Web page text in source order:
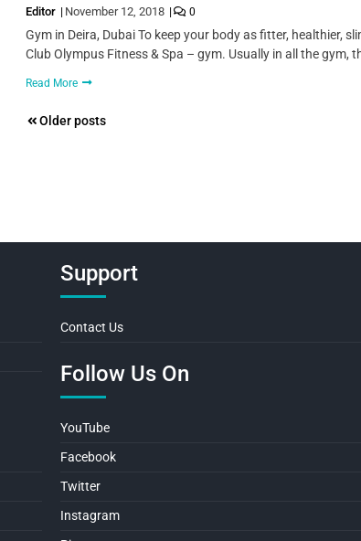
Editor November 12, 2018 0
Gym in Deira, Dubai To keep your body as fitter, healthier,
Club Olympus Fitness & Spa – gym. Usually in all the
Read More
Posts
Older posts
Support
Contact Us
Follow Us On
YouTube
Facebook
Twitter
Instagram